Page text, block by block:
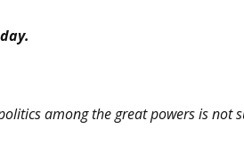
among the great powers is not